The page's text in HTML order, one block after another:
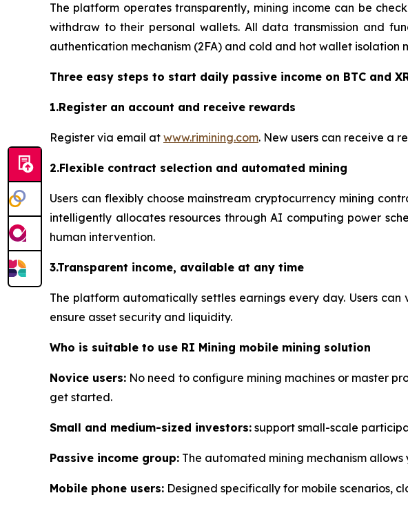
The platform operates transparently, mining income can be
withdraw to their personal wallets. All data transmission and
authentication mechanism (2FA) and cold and hot wallet
Three easy steps to start daily passive income on BTC and
1.Register an account and receive rewards
Register via email at www.rimining.com. New users can receive a
2.Flexible contract selection and automated mining
Users can flexibly choose mainstream cryptocurrency mining
intelligently allocates resources through AI computing power
human intervention.
3.Transparent income, available at any time
The platform automatically settles earnings every day. Users
ensure asset security and liquidity.
Who is suitable to use RI Mining mobile mining solution
Novice users: No need to configure mining machines or master
get started.
Small and medium-sized investors: support small-scale
Passive income group: The automated mining mechanism
Mobile phone users: Designed specifically for mobile scenarios,